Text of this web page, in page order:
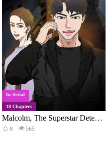
In Serial
18 Chapters
Malcolm, The Superstar Detective
8 565